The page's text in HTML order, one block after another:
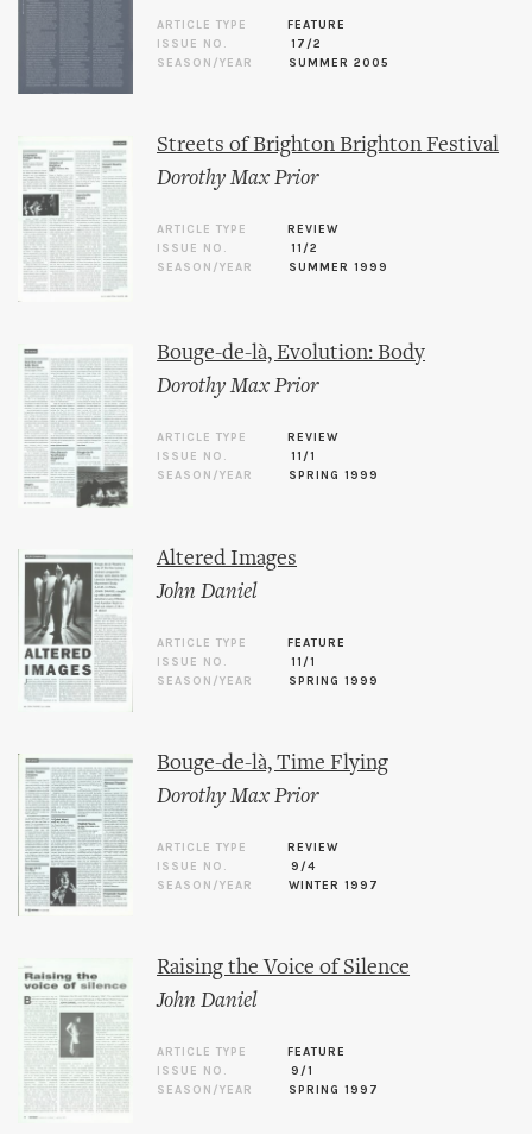
ARTICLE TYPE
FEATURE
ISSUE NO.
17/2
SEASON/YEAR
SUMMER 2005
Streets of Brighton Brighton Festival
Dorothy Max Prior
ARTICLE TYPE
REVIEW
ISSUE NO.
11/2
SEASON/YEAR
SUMMER 1999
Bouge-de-là, Evolution: Body
Dorothy Max Prior
ARTICLE TYPE
REVIEW
ISSUE NO.
11/1
SEASON/YEAR
SPRING 1999
Altered Images
John Daniel
ARTICLE TYPE
FEATURE
ISSUE NO.
11/1
SEASON/YEAR
SPRING 1999
Bouge-de-là, Time Flying
Dorothy Max Prior
ARTICLE TYPE
REVIEW
ISSUE NO.
9/4
SEASON/YEAR
WINTER 1997
Raising the Voice of Silence
John Daniel
ARTICLE TYPE
FEATURE
ISSUE NO.
9/1
SEASON/YEAR
SPRING 1997